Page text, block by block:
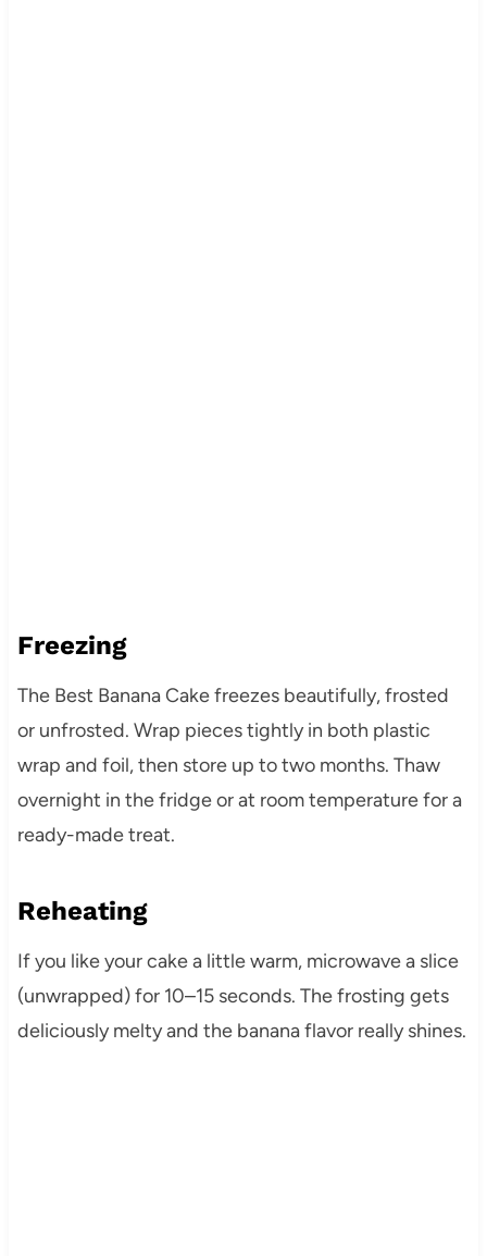
Freezing
The Best Banana Cake freezes beautifully, frosted
or unfrosted. Wrap pieces tightly in both plastic
wrap and foil, then store up to two months. Thaw
overnight in the fridge or at room temperature for a
ready-made treat.
Reheating
If you like your cake a little warm, microwave a slice
(unwrapped) for 10–15 seconds. The frosting gets
deliciously melty and the banana flavor really shines.